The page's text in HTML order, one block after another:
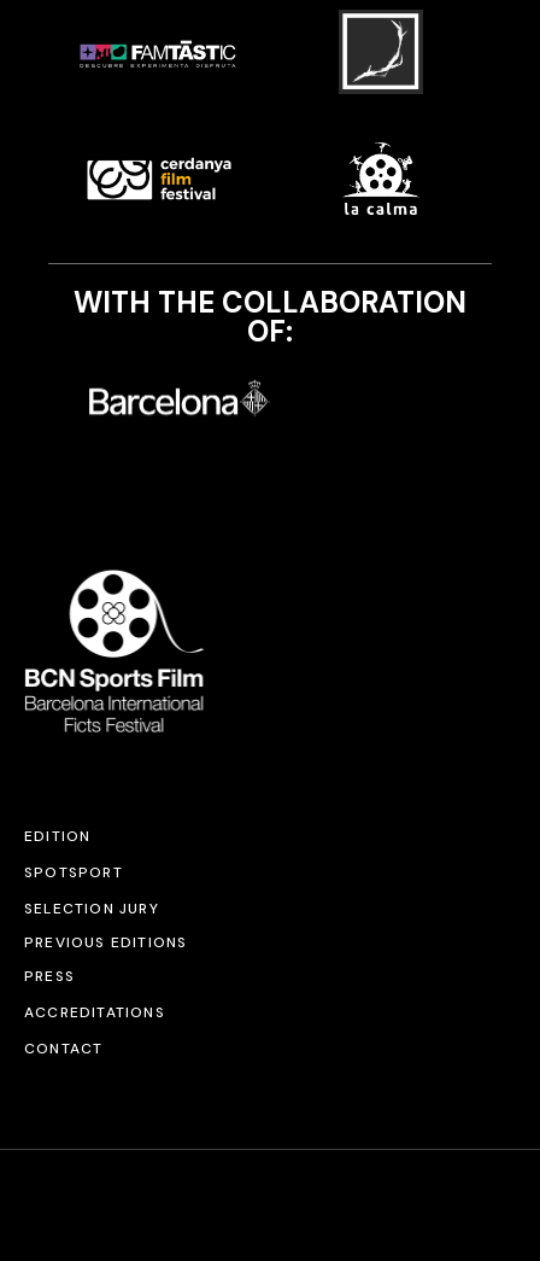
WITH THE COLLABORATION
OF:
EDITION
SPOTSPORT
SELECTION JURY
PREVIOUS EDITIONS
PRESS
ACCREDITATIONS
CONTACT